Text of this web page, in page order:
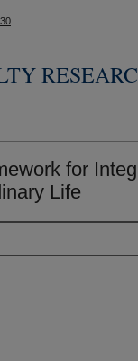
for
Life